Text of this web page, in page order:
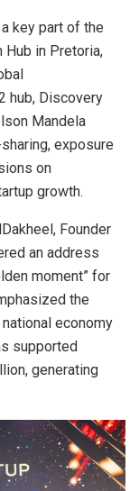
key part of the
Hub in Pretoria,
hub, Discovery
Mandela
exposure
on
growth.
Founder
an address
moment” for
the
economy
supported
generating